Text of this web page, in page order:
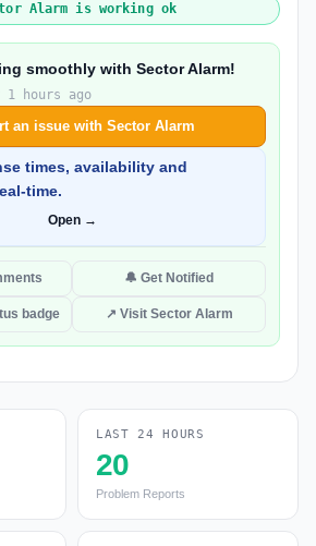
Alarm is working ok
smoothly with Sector Alarm!
hours ago
an issue with Sector Alarm
times, availability and
time.
Open →
🔔 Get Notified
badge ↗ Visit Sector Alarm
LAST 24 HOURS
20
Problem Reports